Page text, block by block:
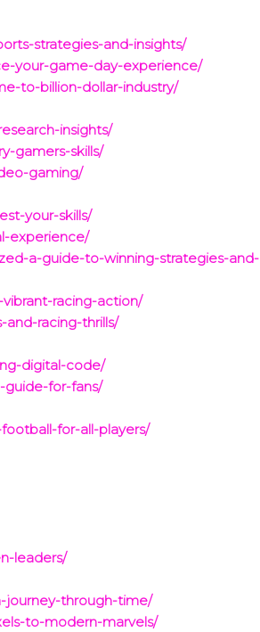
strategies-and-insights/
your-game-day-experience/
to-billion-dollar-industry/
insights/
gamers-skills/
gaming/
your-skills/
experience/
a-guide-to-winning-strategies-and-
racing-action/
racing-thrills/
digital-code/
for-fans/
for-all-players/
leaders/
journey-through-time/
to-modern-marvels/